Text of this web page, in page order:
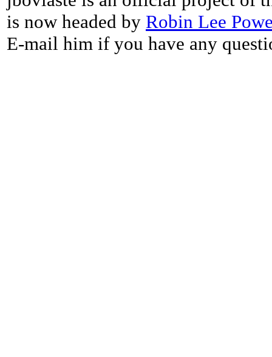
is now headed by Robin Lee
E-mail him if you have any